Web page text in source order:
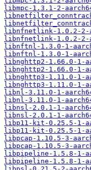
libmpc-1.3.1-2-
libnfnetlink-1.0.2-2-
libnfnetlink-1.0.2-2-
libnftnl-1.3.0-1-
libnftnl-1.3.0-1-
libnghttp2-1.66.0-1-
libnghttp2-1.66.0-1-
libnghttp3-1.11.0-1-
libnghttp3-1.11.0-1-
libnl-3.11.0-1-
libnl-3.11.0-1-
libnsl-2.0.1-1-
libnsl-2.0.1-1-
libp11-kit-0.25.5-1-
libp11-kit-0.25.5-1-
libpcap-1.10.5-3-
libpcap-1.10.5-3-
libpipeline-1.5.8-1-
libpipeline-1.5.8-1-